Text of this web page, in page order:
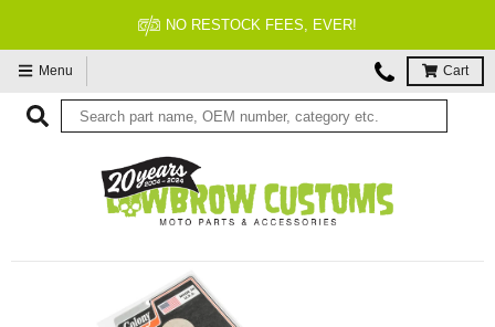
NO RESTOCK FEES, EVER!
Menu Cart